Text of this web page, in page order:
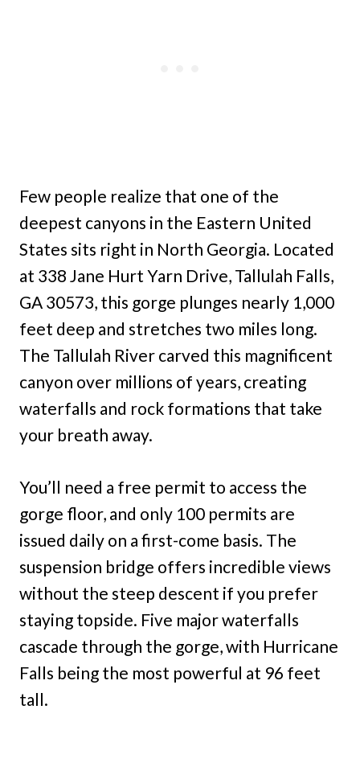
Few people realize that one of the
deepest canyons in the Eastern United
States sits right in North Georgia. Located
at 338 Jane Hurt Yarn Drive, Tallulah Falls,
GA 30573, this gorge plunges nearly 1,000
feet deep and stretches two miles long.
The Tallulah River carved this magnificent
canyon over millions of years, creating
waterfalls and rock formations that take
your breath away.
You’ll need a free permit to access the
gorge floor, and only 100 permits are
issued daily on a first-come basis. The
suspension bridge offers incredible views
without the steep descent if you prefer
staying topside. Five major waterfalls
cascade through the gorge, with Hurricane
Falls being the most powerful at 96 feet
tall.